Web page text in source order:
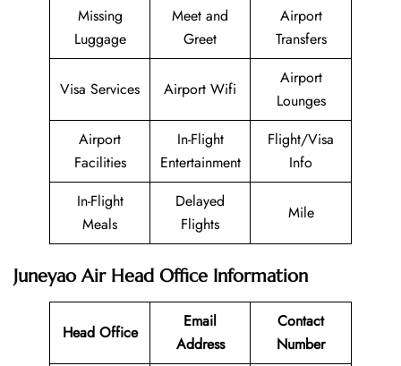
Missing
Luggage
Meet and
Greet
Airport
Transfers
Visa Services Airport Wifi
Airport
Lounges
Airport
Facilities
In-Flight
Entertainment
Flight/Visa
Info
In-Flight
Meals
Delayed
Flights
Mile
Juneyao Air Head Office Information
Head Office
Email
Address
Contact
Number